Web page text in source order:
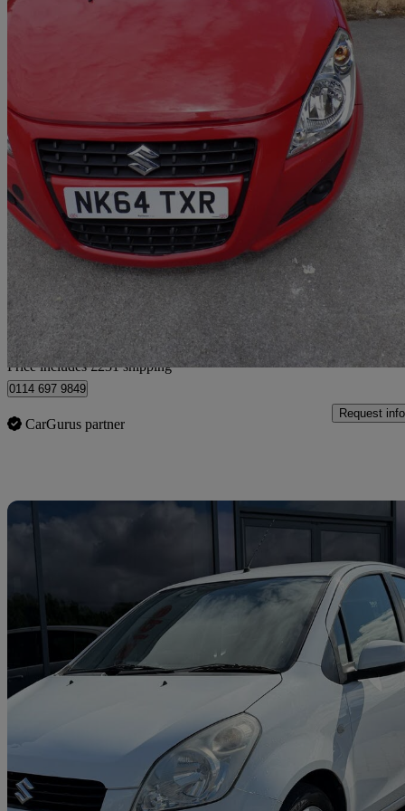
2014 Suzuki Splash
1.0 Sz2 5dr50,311 miles
£3,226 Good
Home delivery from Sheffield
Price includes £231 shipping
0114 697 9849
CarGurus partner
Request info